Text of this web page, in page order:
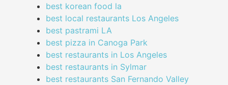
best korean food la
best local restaurants Los Angeles
best pastrami LA
best pizza in Canoga Park
best restaurants in Los Angeles
best restaurants in Sylmar
best restaurants San Fernando Valley